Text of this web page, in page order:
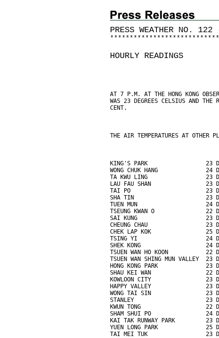
PRESS WEATHER NO. 122
* * * * * * * * * * * * * * * * * * * * * * * * * * * *
HOURLY READINGS
AT 7 P.M. AT THE HONG KONG
WAS 23 DEGREES CELSIUS AND
CENT.
THE AIR TEMPERATURES AT OTHER
KING'S PARK                 23
WONG CHUK HANG              24
TA KWU LING                 23
LAU FAU SHAN                23
TAI PO                      23
SHA TIN                     23
TUEN MUN                    24
TSEUNG KWAN O               22
SAI KUNG                    23
CHEUNG CHAU                 23
CHEK LAP KOK                25
TSING YI                    24
SHEK KONG                   24
TSUEN WAN HO KOON           22
TSUEN WAN SHING MUN VALLEY  23
HONG KONG PARK              23
SHAU KEI WAN                22
KOWLOON CITY                23
HAPPY VALLEY                23
WONG TAI SIN                23
STANLEY                     23
KWUN TONG                   22
SHAM SHUI PO                24
KAI TAK RUNWAY PARK         23
YUEN LONG PARK              25
TAI MEI TUK                 23